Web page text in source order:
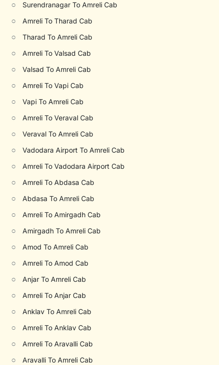
○ Surendranagar To Amreli Cab
○ Amreli To Tharad Cab
○ Tharad To Amreli Cab
○ Amreli To Valsad Cab
○ Valsad To Amreli Cab
○ Amreli To Vapi Cab
○ Vapi To Amreli Cab
○ Amreli To Veraval Cab
○ Veraval To Amreli Cab
○ Vadodara Airport To Amreli Cab
○ Amreli To Vadodara Airport Cab
○ Amreli To Abdasa Cab
○ Abdasa To Amreli Cab
○ Amreli To Amirgadh Cab
○ Amirgadh To Amreli Cab
○ Amod To Amreli Cab
○ Amreli To Amod Cab
○ Anjar To Amreli Cab
○ Amreli To Anjar Cab
○ Anklav To Amreli Cab
○ Amreli To Anklav Cab
○ Amreli To Aravalli Cab
○ Aravalli To Amreli Cab